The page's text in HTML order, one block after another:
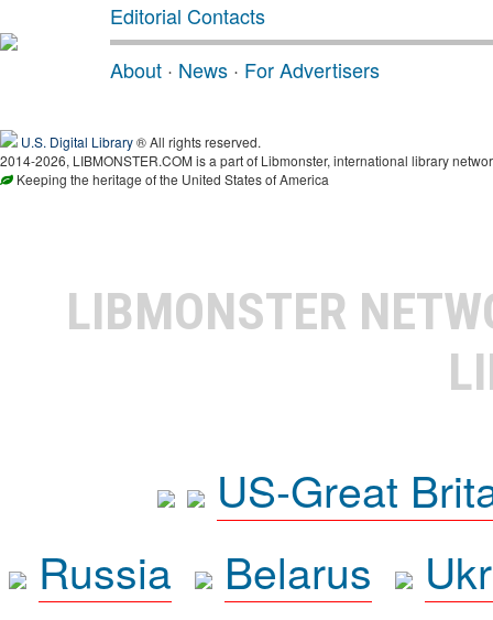
Editorial Contacts
About · News · For Advertisers
U.S. Digital Library® All rights reserved.
2014-2026, LIBMONSTER.COM is a part of Libmonster, international library
Keeping the heritage of the United States of America
LIBMONSTER
US-Great
Russia
Belarus